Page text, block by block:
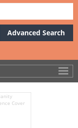
Advanced Search